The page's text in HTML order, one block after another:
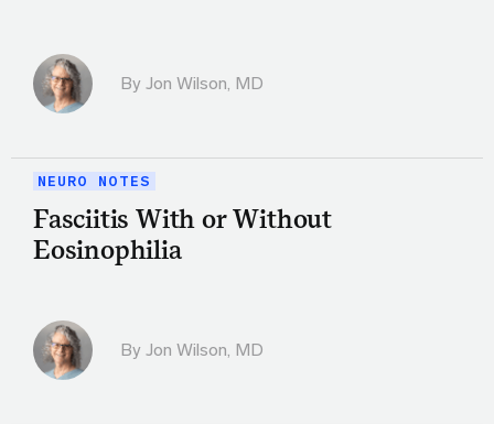
By Jon Wilson, MD
NEURO NOTES
Fasciitis With or Without
Eosinophilia
By Jon Wilson, MD